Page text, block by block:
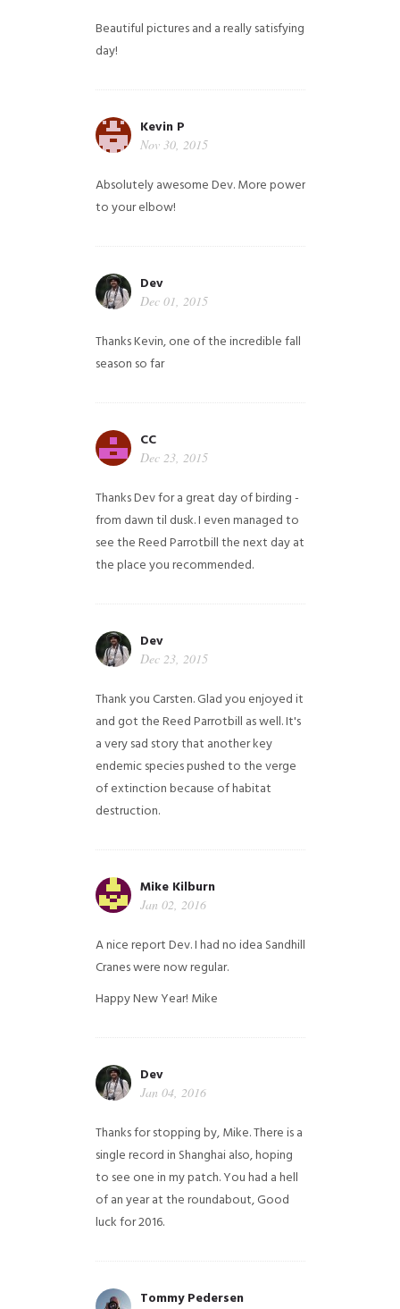
Beautiful pictures and a really satisfying
day!
Kevin P
Nov 30, 2015
Absolutely awesome Dev. More power
to your elbow!
Dev
Dec 01, 2015
Thanks Kevin, one of the incredible fall
season so far
CC
Dec 23, 2015
Thanks Dev for a great day of birding -
from dawn til dusk. I even managed to
see the Reed Parrotbill the next day at
the place you recommended.
Dev
Dec 23, 2015
Thank you Carsten. Glad you enjoyed it
and got the Reed Parrotbill as well. It's
a very sad story that another key
endemic species pushed to the verge
of extinction because of habitat
destruction.
Mike Kilburn
Jan 02, 2016
A nice report Dev. I had no idea Sandhill
Cranes were now regular.
Happy New Year! Mike
Dev
Jan 04, 2016
Thanks for stopping by, Mike. There is a
single record in Shanghai also, hoping
to see one in my patch. You had a hell
of an year at the roundabout, Good
luck for 2016.
Tommy Pedersen